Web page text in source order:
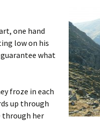
one hand
low on his
guarantee what
froze in each
up through
her